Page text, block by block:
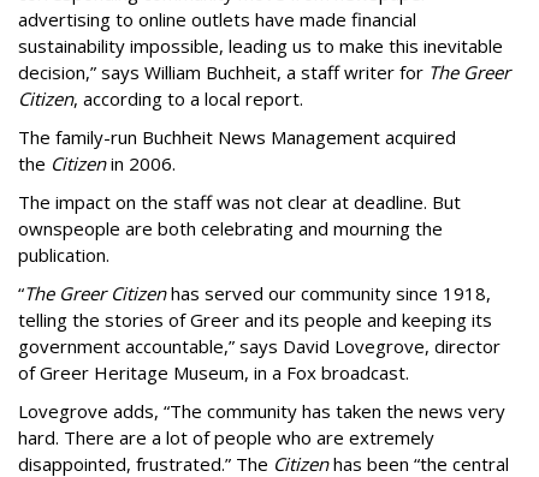
advertising to online outlets have made financial
sustainability impossible, leading us to make this inevitable
decision,” says William Buchheit, a staff writer for The Greer
Citizen, according to a local report.
The family-run Buchheit News Management acquired
the Citizenin 2006.
The impact on the staff was not clear at deadline. But
ownspeople are both celebrating and mourning the
publication.
“The Greer Citizenhas served our community since 1918,
telling the stories of Greer and its people and keeping its
government accountable,” says David Lovegrove, director
of Greer Heritage Museum, in a Fox broadcast.
Lovegrove adds, “The community has taken the news very
hard. There are a lot of people who are extremely
disappointed, frustrated.” The Citizenhas been “the central